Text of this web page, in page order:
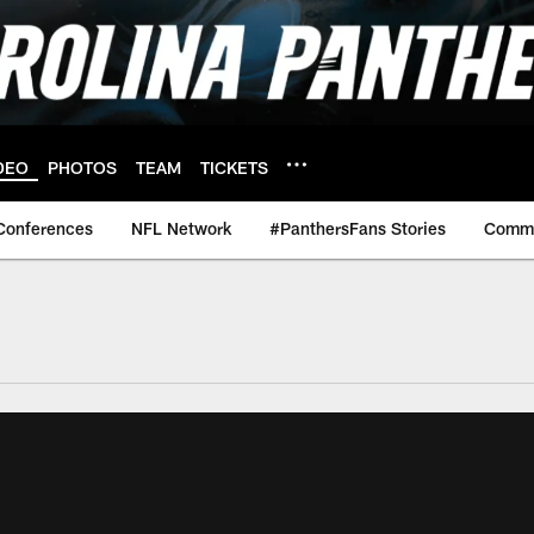
PHOTOS TEAM TICKETS
NFL Network #PanthersFans Stories